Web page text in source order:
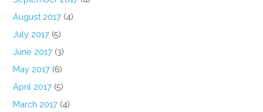
August 2017 (4)
July 2017 (5)
June 2017 (3)
May 2017 (6)
April 2017 (5)
March 2017 (4)